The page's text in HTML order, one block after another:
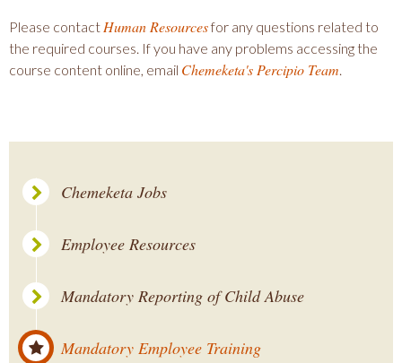
Please contact Human Resourcesfor any questions related to
the required courses. If you have any problems accessing the
course content online, email Chemeketa's Percipio Team.
Chemeketa Jobs
Employee Resources
Mandatory Reporting of Child Abuse
Mandatory Employee Training